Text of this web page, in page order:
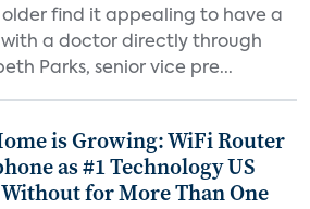
older find it appealing to have a
a doctor directly through
Parks, senior vice pre...
is Growing: WiFi Router
as #1 Technology US
Without for More Than One